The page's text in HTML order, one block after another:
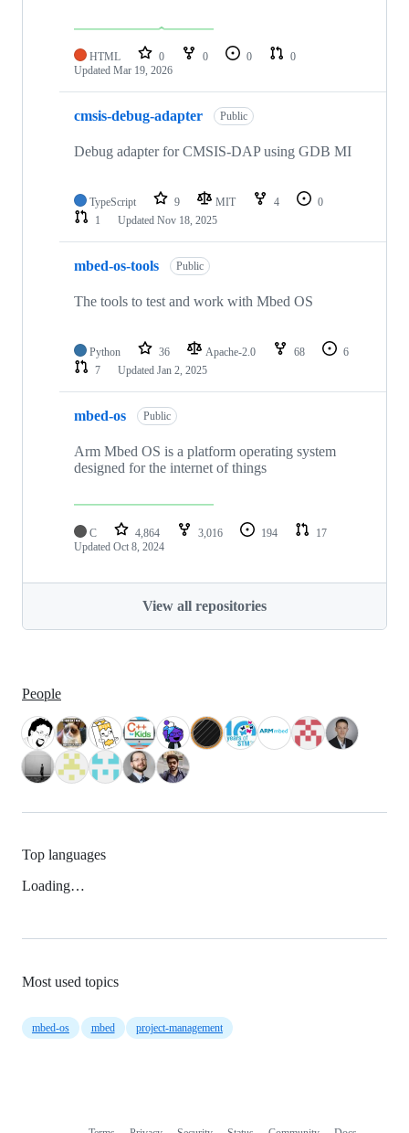
HTML 0 0 0
0
Updated Mar 19, 2026
cmsis-debug-adapter Public
Debug adapter for CMSIS-DAP using GDB MI
TypeScript 9 MIT 4
0
1
Updated Nov 18, 2025
mbed-os-tools Public
The tools to test and work with Mbed OS
Python 36 Apache-2.0 68
6
7
Updated Jan 2, 2025
mbed-os Public
Arm Mbed OS is a platform operating system
designed for the internet of things
C 4,864 3,016 194
17
Updated Oct 8, 2024
View all repositories
People
Top languages
Loading…
Most used topics
mbed-os mbed project-management